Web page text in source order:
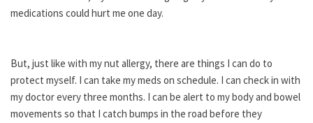
medications could hurt me one day.
But, just like with my nut allergy, there are things I can do to
protect myself. I can take my meds on schedule. I can check in with
my doctor every three months. I can be alert to my body and bowel
movements so that I catch bumps in the road before they